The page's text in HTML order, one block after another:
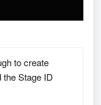
to create
the Stage ID